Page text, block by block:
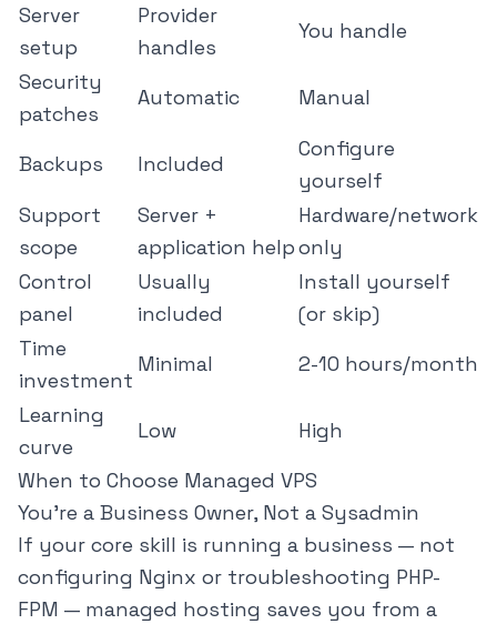
Server
setup
Provider
handles
You handle
Security
patches
Automatic Manual
Backups Included
Configure
yourself
Support
scope
Server +
application help
Hardware/network
only
Control
panel
Usually
included
Install yourself
(or skip)
Time
investment
Minimal
2-10 hours/month
Learning
curve
Low
High
When to Choose Managed VPS
You're a Business Owner, Not a Sysadmin
If your core skill is running a business — not
configuring Nginx or troubleshooting PHP-
FPM — managed hosting saves you from a